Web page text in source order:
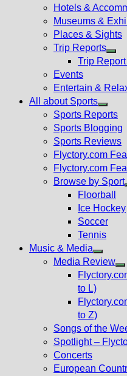
Hotels &
Museums &
Places & Sights
Trip Reports
Trip
Events
Entertain &
All about Sports
Show
sub
menu
Sports Reports
Sports Blogging
Sports Reviews
Flyctory.com
Flyctory.com
Browse by Sport
Floorball
Ice Hockey
Soccer
Tennis
Music & Media
Show
sub
Media Review
to L)
to Z)
Songs of the
Spotlight –
Concerts
European